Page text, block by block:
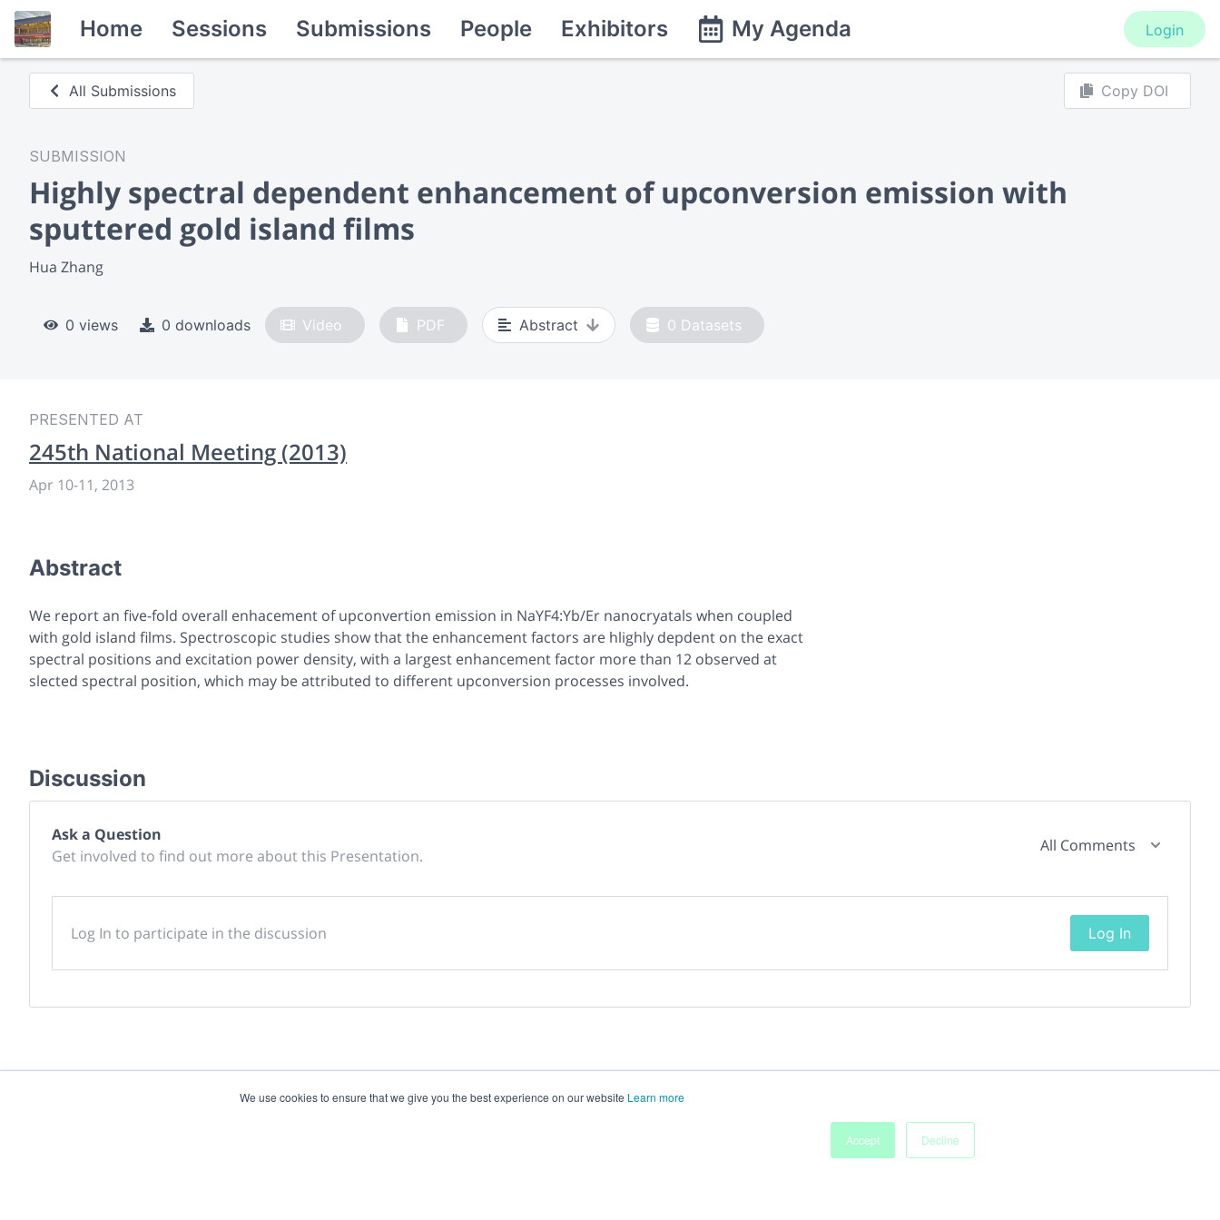
We use cookies to ensure that we give you the best experience on our website Learn more
Accept Decline
Home Sessions Submissions People Exhibitors My Agenda Login
All Submissions Copy DOI
SUBMISSION
Highly spectral dependent enhancement of upconversion emission with
sputtered gold island films
Hua Zhang
0 views 0 downloads Video PDF Abstract 0 Datasets
PRESENTED AT
245th National Meeting (2013)
Apr 10-11, 2013
Abstract
We report an five-fold overall enhacement of upconvertion emission in NaYF4:Yb/Er nanocryatals when coupled
with gold island films. Spectroscopic studies show that the enhancement factors are hlighly depdent on the exact
spectral positions and excitation power density, with a largest enhancement factor more than 12 observed at
slected spectral position, which may be attributed to different upconversion processes involved.
Discussion
Ask a Question
Get involved to find out more about this Presentation.
All Comments
Log In to participate in the discussion Log In